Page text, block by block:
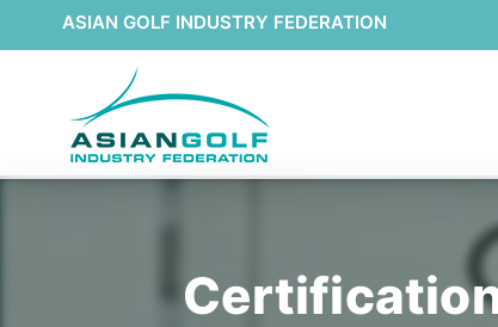
ASIAN GOLF INDUSTRY FEDERATION